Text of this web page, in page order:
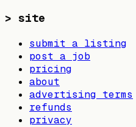
> site
submit a listing
post a job
pricing
about
advertising terms
refunds
privacy